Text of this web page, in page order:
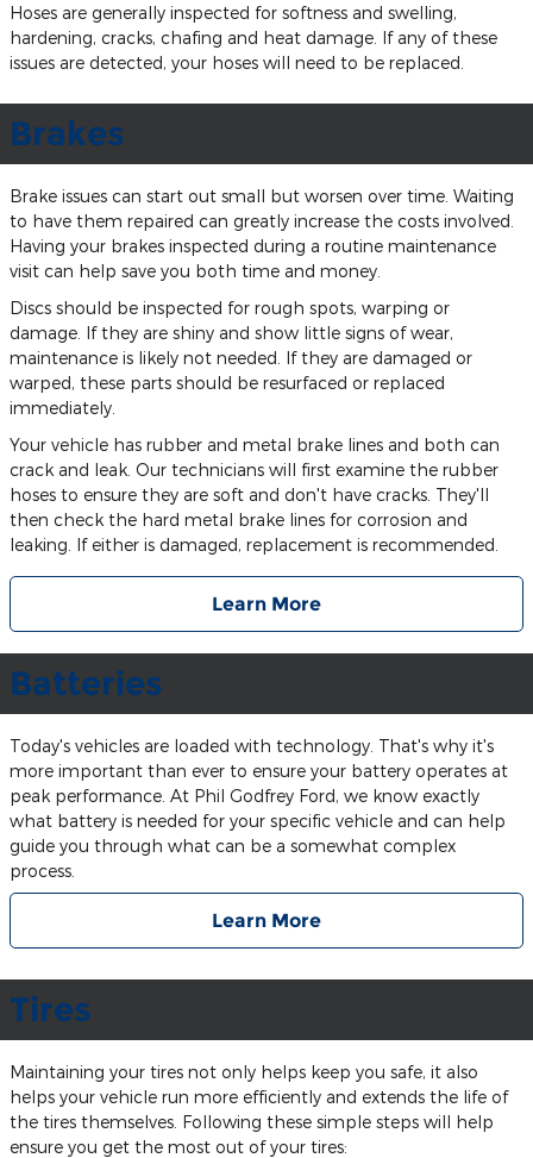
Hoses are generally inspected for softness and swelling,
hardening, cracks, chafing and heat damage. If any of these
issues are detected, your hoses will need to be replaced.
Brakes
Brake issues can start out small but worsen over time. Waiting
to have them repaired can greatly increase the costs involved.
Having your brakes inspected during a routine maintenance
visit can help save you both time and money.
Discs should be inspected for rough spots, warping or
damage. If they are shiny and show little signs of wear,
maintenance is likely not needed. If they are damaged or
warped, these parts should be resurfaced or replaced
immediately.
Your vehicle has rubber and metal brake lines and both can
crack and leak. Our technicians will first examine the rubber
hoses to ensure they are soft and don't have cracks. They'll
then check the hard metal brake lines for corrosion and
leaking. If either is damaged, replacement is recommended.
Learn More
Batteries
Today's vehicles are loaded with technology. That's why it's
more important than ever to ensure your battery operates at
peak performance. At Phil Godfrey Ford, we know exactly
what battery is needed for your specific vehicle and can help
guide you through what can be a somewhat complex
process.
Learn More
Tires
Maintaining your tires not only helps keep you safe, it also
helps your vehicle run more efficiently and extends the life of
the tires themselves. Following these simple steps will help
ensure you get the most out of your tires: